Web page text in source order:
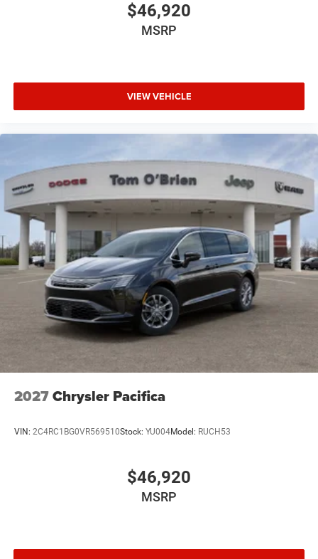
$46,920
MSRP
VIEW VEHICLE
2027Chrysler Pacifica
VIN: 2C4RC1BG0VR569510Stock: YU004Model: RUCH53
$46,920
MSRP